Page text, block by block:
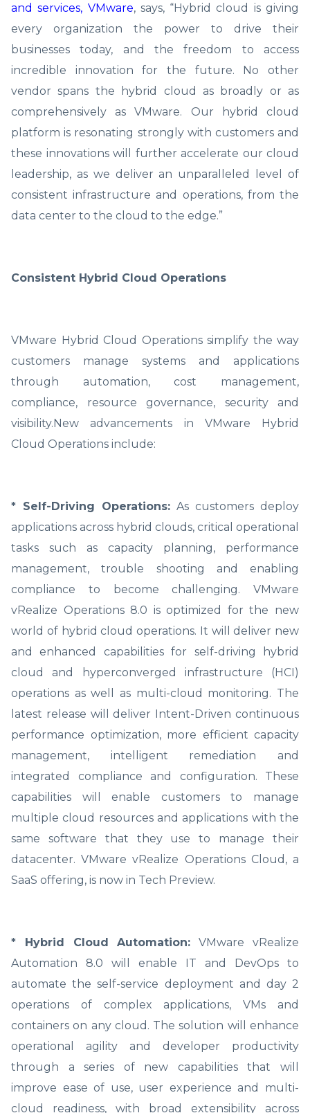
and services, VMware, says, “Hybrid cloud is giving
every organization the power to drive their
businesses today, and the freedom to access
incredible innovation for the future. No other
vendor spans the hybrid cloud as broadly or as
comprehensively as VMware. Our hybrid cloud
platform is resonating strongly with customers and
these innovations will further accelerate our cloud
leadership, as we deliver an unparalleled level of
consistent infrastructure and operations, from the
data center to the cloud to the edge.”
Consistent Hybrid Cloud Operations
VMware Hybrid Cloud Operations simplify the way
customers manage systems and applications
through automation, cost management,
compliance, resource governance, security and
visibility.New advancements in VMware Hybrid
Cloud Operations include:
* Self-Driving Operations: As customers deploy
applications across hybrid clouds, critical operational
tasks such as capacity planning, performance
management, trouble shooting and enabling
compliance to become challenging. VMware
vRealize Operations 8.0 is optimized for the new
world of hybrid cloud operations. It will deliver new
and enhanced capabilities for self-driving hybrid
cloud and hyperconverged infrastructure (HCI)
operations as well as multi-cloud monitoring. The
latest release will deliver Intent-Driven continuous
performance optimization, more efficient capacity
management, intelligent remediation and
integrated compliance and configuration. These
capabilities will enable customers to manage
multiple cloud resources and applications with the
same software that they use to manage their
datacenter. VMware vRealize Operations Cloud, a
SaaS offering, is now in Tech Preview.
* Hybrid Cloud Automation: VMware vRealize
Automation 8.0 will enable IT and DevOps to
automate the self-service deployment and day 2
operations of complex applications, VMs and
containers on any cloud. The solution will enhance
operational agility and developer productivity
through a series of new capabilities that will
improve ease of use, user experience and multi-
cloud readiness, with broad extensibility across